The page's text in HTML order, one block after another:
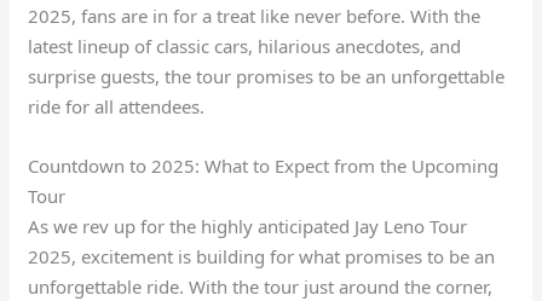
2025, fans are in for a treat like never before. With the
latest lineup of classic cars, hilarious anecdotes, and
surprise guests, the tour promises to be an unforgettable
ride for all attendees.
Countdown to 2025: What to Expect from the Upcoming
Tour
As we rev up for the highly anticipated Jay Leno Tour
2025, excitement is building for what promises to be an
unforgettable ride. With the tour just around the corner,